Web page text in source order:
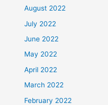
August 2022
July 2022
June 2022
May 2022
April 2022
March 2022
February 2022